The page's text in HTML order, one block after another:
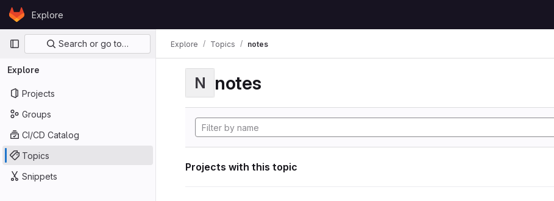
Skip to content
GitLabExplore
Primary navigation
Search or go to…
Explore
Projects
Groups
CI/CD Catalog
Topics
Snippets
Explore Topics notes
N notes
Projects with this topic